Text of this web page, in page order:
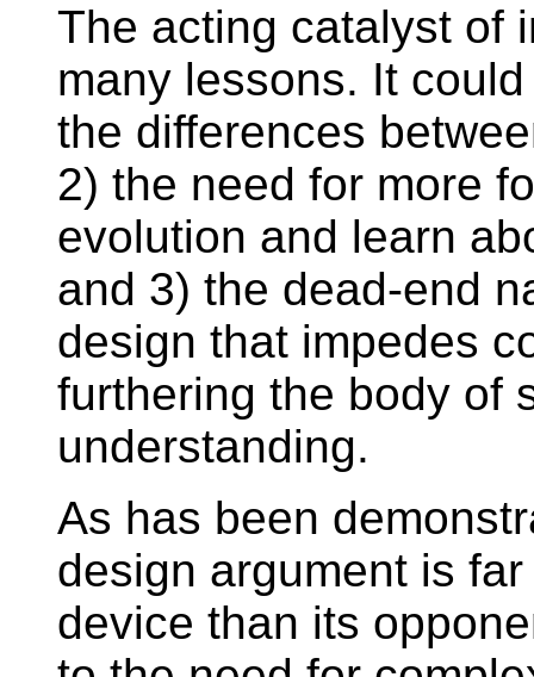
The acting catalyst of
many lessons. It
the differences
2) the need for more
evolution and learn
and 3) the dead-end
design that impedes
furthering the body of
understanding.
As has been
design argument is
device than its